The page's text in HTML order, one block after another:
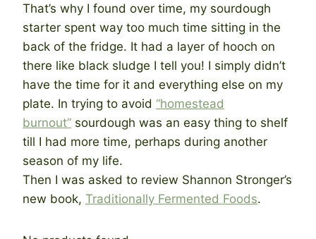
That’s why I found over time, my sourdough
starter spent way too much time sitting in the
back of the fridge. It had a layer of hooch on
there like black sludge I tell you! I simply didn’t
have the time for it and everything else on my
plate. In trying to avoid “homestead
burnout” sourdough was an easy thing to shelf
till I had more time, perhaps during another
season of my life.
Then I was asked to review Shannon Stronger’s
new book, Traditionally Fermented Foods.